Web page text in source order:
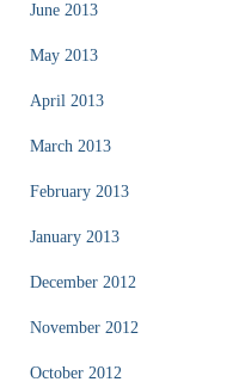
June 2013
May 2013
April 2013
March 2013
February 2013
January 2013
December 2012
November 2012
October 2012